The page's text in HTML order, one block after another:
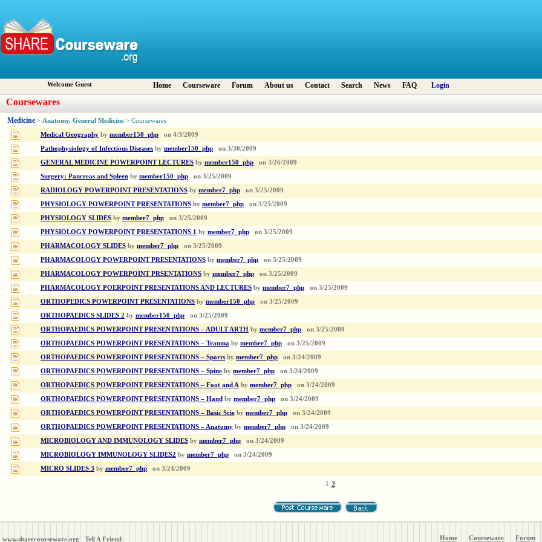
Welcome Guest Home Courseware Forum About us Contact Search News FAQ Login
Coursewares
Medicine > Anatomy, General Medicine > Coursewares
Medical Geography by member150_php on 4/3/2009
Pathophysiology of Infectious Diseases by member150_php on 3/30/2009
GENERAL MEDICINE POWERPOINT LECTURES by member150_php on 3/26/2009
Surgery: Pancreas and Spleen by member150_php on 3/25/2009
RADIOLOGY POWERPOINT PRESENTATIONS by member7_php on 3/25/2009
PHYSIOLOGY POWERPOINT PRESENTATIONS by member7_php on 3/25/2009
PHYSIOLOGY SLIDES by member7_php on 3/25/2009
PHYSIOLOGY POWERPOINT PRESENTATIONS 1 by member7_php on 3/25/2009
PHARMACOLOGY SLIDES by member7_php on 3/25/2009
PHARMACOLOGY POWERPOINT PRESENTATIONS by member7_php on 3/25/2009
PHARMACOLOGY POWERPOINT PRSENTATIONS by member7_php on 3/25/2009
PHARMACOLOGY POERPOINT PRESENTATIONS AND LECTURES by member7_php on 3/25/2009
ORTHOPEDICS POWERPOINT PRESENTATIONS by member150_php on 3/25/2009
ORTHOPAEDICS SLIDES 2 by member150_php on 3/25/2009
ORTHOPAEDICS POWERPOINT PRESENTATIONS – ADULT ARTH by member7_php on 3/25/2009
ORTHOPAEDICS POWERPOINT PRESENTATIONS – Trauma by member7_php on 3/25/2009
ORTHOPAEDICS POWERPOINT PRESENTATIONS – Sports by member7_php on 3/24/2009
ORTHOPAEDICS POWERPOINT PRESENTATIONS – Spine by member7_php on 3/24/2009
ORTHOPAEDICS POWERPOINT PRESENTATIONS – Foot and A by member7_php on 3/24/2009
ORTHOPAEDICS POWERPOINT PRESENTATIONS – Hand by member7_php on 3/24/2009
ORTHOPAEDICS POWERPOINT PRESENTATIONS – Basic Scie by member7_php on 3/24/2009
ORTHOPAEDICS POWERPOINT PRESENTATIONS – Anatomy by member7_php on 3/24/2009
MICROBIOLOGY AND IMMUNOLOGY SLIDES by member7_php on 3/24/2009
MICROBIOLOGY IMMUNOLOGY SLIDES2 by member7_php on 3/24/2009
MICRO SLIDES 3 by member7_php on 3/24/2009
1 2
www.sharecourseware.org Tell A Friend Home Courseware Forum